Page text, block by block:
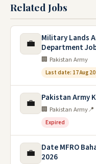
Related Jobs
💼
Military Lands
Department
🏢 Pakistan Army
Last date: 17 Aug
💼 Pakistan Army
🏢 Pakistan Army
Expired
💼
Date MFRO
2026